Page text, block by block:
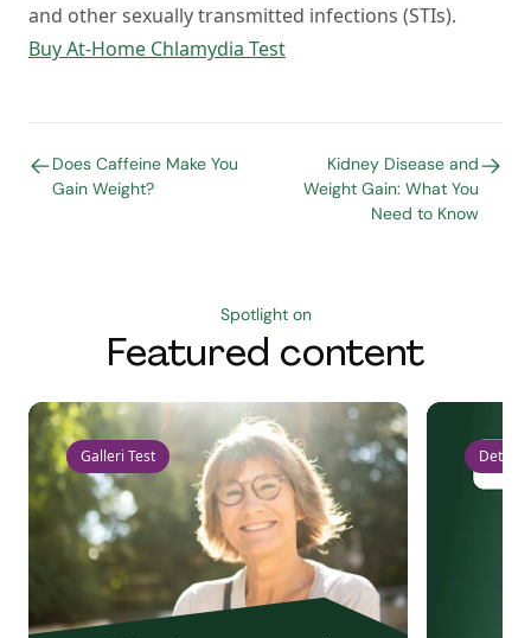
and other sexually transmitted infections (STIs).
Buy At-Home Chlamydia Test
Does Caffeine Make You
Gain Weight?
Kidney Disease and
Weight Gain: What You
Need to Know
Spotlight on
Featured content
Galleri Test Detect